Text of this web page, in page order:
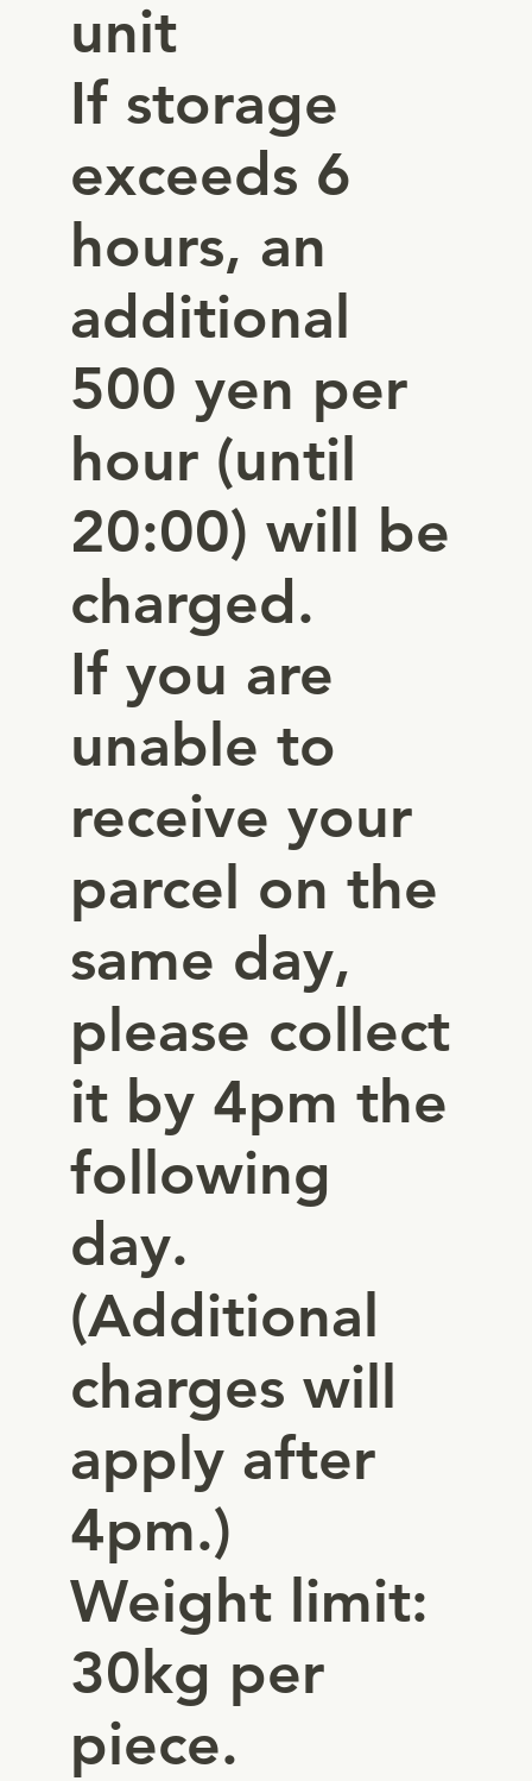
unit
If storage
exceeds 6
hours, an
additional
500 yen per
hour (until
20:00) will be
charged.
If you are
unable to
receive your
parcel on the
same day,
please collect
it by 4pm the
following
day.
(Additional
charges will
apply after
4pm.)
Weight limit:
30kg per
piece.